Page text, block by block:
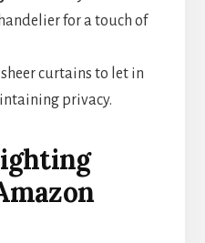
for a touch of
curtains to let in
privacy.